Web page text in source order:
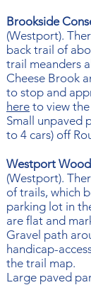
Brookside
(Westport).
back trail of
trail meanders
Cheese Brook
to stop and
here to view
Small unpaved
to 4 cars) off
Westport
(Westport).
of trails, which
parking lot in
are flat and
Gravel path
handicap-
the trail map.
Large paved